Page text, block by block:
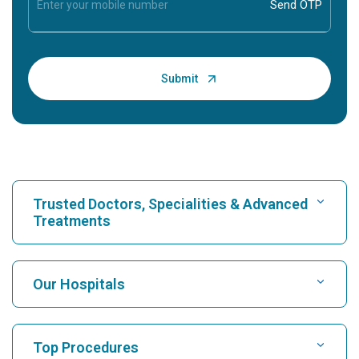
Trusted Doctors, Specialities & Advanced
Treatments
Find Hospital
Find Cardiologist
Our Hospitals
Top Procedures